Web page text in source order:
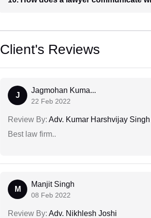
Client's Reviews
J
Jagmohan Kuma...
22 Feb 2022
Review By: Adv. Kumar Harshvijay Singh
Best law firm..
M
Manjit Singh
08 Feb 2022
Review By: Adv. Nikhlesh Joshi